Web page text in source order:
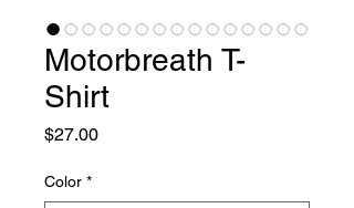
Motorbreath T-
Shirt
$27.00Price
Color *